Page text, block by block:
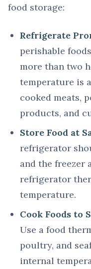
food storage:
Refrigerate
perishable
more than two
temperature is
cooked meats,
products, and
Store Food at
refrigerator
and the freezer
refrigerator
temperature.
Cook Foods to
Use a food
poultry, and
internal